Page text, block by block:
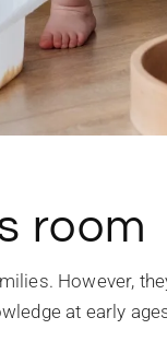
room
However,
at early